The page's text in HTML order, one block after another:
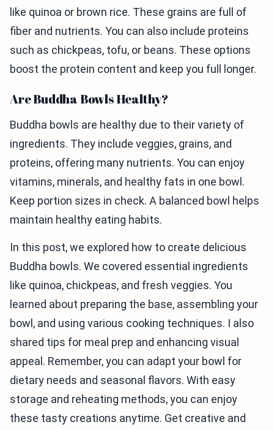
like quinoa or brown rice. These grains are full of
fiber and nutrients. You can also include proteins
such as chickpeas, tofu, or beans. These options
boost the protein content and keep you full longer.
Are Buddha Bowls Healthy?
Buddha bowls are healthy due to their variety of
ingredients. They include veggies, grains, and
proteins, offering many nutrients. You can enjoy
vitamins, minerals, and healthy fats in one bowl.
Keep portion sizes in check. A balanced bowl helps
maintain healthy eating habits.
In this post, we explored how to create delicious
Buddha bowls. We covered essential ingredients
like quinoa, chickpeas, and fresh veggies. You
learned about preparing the base, assembling your
bowl, and using various cooking techniques. I also
shared tips for meal prep and enhancing visual
appeal. Remember, you can adapt your bowl for
dietary needs and seasonal flavors. With easy
storage and reheating methods, you can enjoy
these tasty creations anytime. Get creative and